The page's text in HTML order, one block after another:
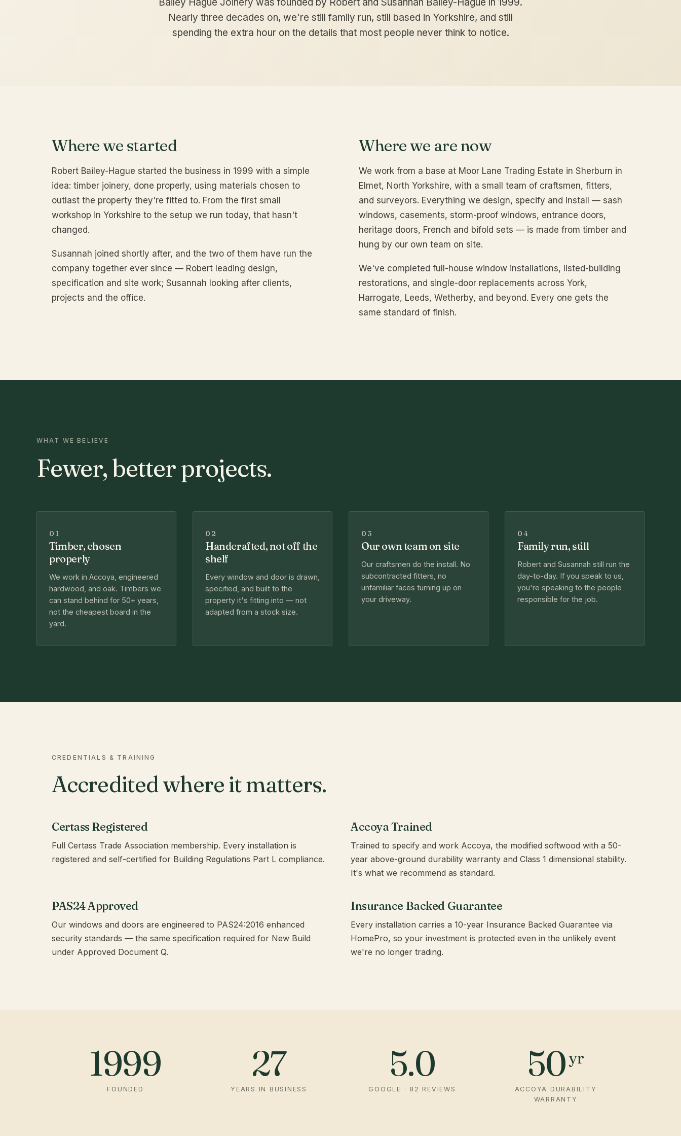
Nearly three decades on, we're still family run, still based in Yorkshire, and still
spending the extra hour on the details that most people never think to notice.
Where we started
Robert Bailey-Hague started the business in 1999 with a simple
idea: timber joinery, done properly, using materials chosen to
outlast the property they're fitted to. From the first small
workshop in Yorkshire to the setup we run today, that hasn't
changed.
Susannah joined shortly after, and the two of them have run the
company together ever since — Robert leading design,
specification and site work; Susannah looking after clients,
projects and the office.
Where we are now
We work from a base at Moor Lane Trading Estate in Sherburn in
Elmet, North Yorkshire, with a small team of craftsmen, fitters,
and surveyors. Everything we design, specify and install — sash
windows, casements, storm-proof windows, entrance doors,
heritage doors, French and bifold sets — is made from timber and
hung by our own team on site.
We've completed full-house window installations, listed-building
restorations, and single-door replacements across York,
Harrogate, Leeds, Wetherby, and beyond. Every one gets the
same standard of finish.
WHAT WE BELIEVE
Fewer, better projects.
01
Timber, chosen
properly
We work in Accoya, engineered
hardwood, and oak. Timbers we
can stand behind for 50+ years,
not the cheapest board in the
yard.
02
Handcrafted, not off the
shelf
Every window and door is drawn,
specified, and built to the
property it's fitting into — not
adapted from a stock size.
03
Our own team on site
Our craftsmen do the install. No
subcontracted fitters, no
unfamiliar faces turning up on
your driveway.
04
Family run, still
Robert and Susannah still run the
day-to-day. If you speak to us,
you're speaking to the people
responsible for the job.
CREDENTIALS & TRAINING
Accredited where it matters.
Certass Registered
Full Certass Trade Association membership. Every installation is
registered and self-certified for Building Regulations Part L compliance.
Accoya Trained
Trained to specify and work Accoya, the modified softwood with a 50-
year above-ground durability warranty and Class 1 dimensional stability.
It's what we recommend as standard.
PAS24 Approved
Our windows and doors are engineered to PAS24:2016 enhanced
security standards — the same specification required for New Build
under Approved Document Q.
Insurance Backed Guarantee
Every installation carries a 10-year Insurance Backed Guarantee via
HomePro, so your investment is protected even in the unlikely event
we're no longer trading.
1999
FOUNDED
27
YEARS IN BUSINESS
5.0
GOOGLE · 82 REVIEWS
50yr
ACCOYA DURABILITY
WARRANTY